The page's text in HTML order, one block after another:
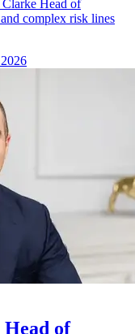
Head of
complex risk lines
Head of